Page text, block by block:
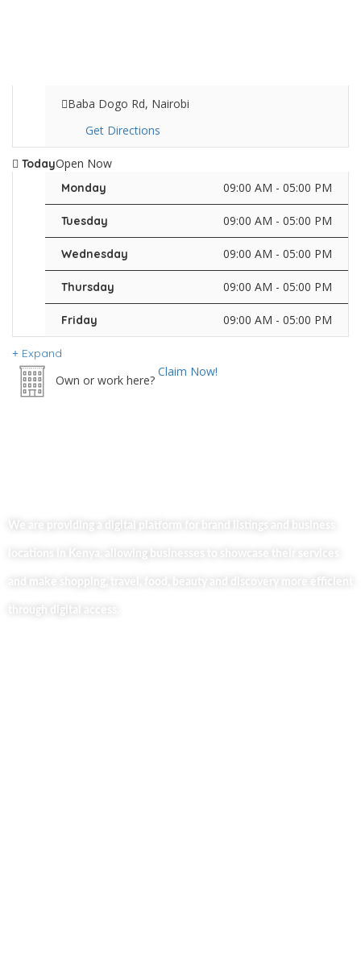
Baba Dogo Rd, Nairobi
Get Directions
TodayOpen Now
Monday 09:00 AM - 05:00 PM
Tuesday 09:00 AM - 05:00 PM
Wednesday 09:00 AM - 05:00 PM
Thursday 09:00 AM - 05:00 PM
Friday 09:00 AM - 05:00 PM
Expand
Own or work here?
Claim Now!
We are providing a digital platform for brand listings and business
locations in Kenya, allowing businesses to showcase their services
and make shopping, travel, food, beauty and discovery more efficient
through digital access.